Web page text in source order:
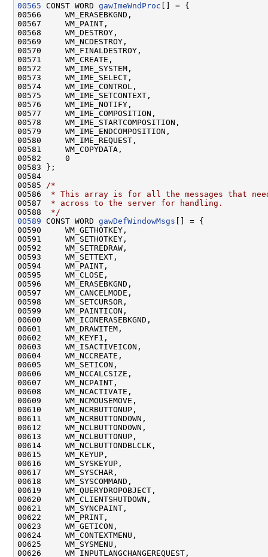
00565 CONST WORD gawImeWndProc [] = {
00566     WM_ERASEBKGND,
00567     WM_PAINT,
00568     WM_DESTROY,
00569     WM_NCDESTROY,
00570     WM_FINALDESTROY,
00571     WM_CREATE,
00572     WM_IME_SYSTEM,
00573     WM_IME_SELECT,
00574     WM_IME_CONTROL,
00575     WM_IME_SETCONTEXT,
00576     WM_IME_NOTIFY,
00577     WM_IME_COMPOSITION,
00578     WM_IME_STARTCOMPOSITION,
00579     WM_IME_ENDCOMPOSITION,
00580     WM_IME_REQUEST,
00581     WM_COPYDATA,
00582     0
00583 };
00584
00585
/*
00586
* This array is for all the messages that
00587
* across to the server for handling.
00588
*/
00589 CONST WORD gawDefWindowMsgs [] = {
00590     WM_GETHOTKEY,
00591     WM_SETHOTKEY,
00592     WM_SETREDRAW,
00593     WM_SETTEXT,
00594     WM_PAINT,
00595     WM_CLOSE,
00596     WM_ERASEBKGND,
00597     WM_CANCELMODE,
00598     WM_SETCURSOR,
00599     WM_PAINTICON,
00600     WM_ICONERASEBKGND,
00601     WM_DRAWITEM,
00602     WM_KEYF1,
00603     WM_ISACTIVEICON,
00604     WM_NCCREATE,
00605     WM_SETICON,
00606     WM_NCCALCSIZE,
00607     WM_NCPAINT,
00608     WM_NCACTIVATE,
00609     WM_NCMOUSEMOVE,
00610     WM_NCRBUTTONUP,
00611     WM_NCRBUTTONDOWN,
00612     WM_NCLBUTTONDOWN,
00613     WM_NCLBUTTONUP,
00614     WM_NCLBUTTONDBLCLK,
00615     WM_KEYUP,
00616     WM_SYSKEYUP,
00617     WM_SYSCHAR,
00618     WM_SYSCOMMAND,
00619     WM_QUERYDROPOBJECT,
00620     WM_CLIENTSHUTDOWN,
00621     WM_SYNCPAINT,
00622     WM_PRINT,
00623     WM_GETICON,
00624     WM_CONTEXTMENU,
00625     WM_SYSMENU,
00626     WM_INPUTLANGCHANGEREQUEST,